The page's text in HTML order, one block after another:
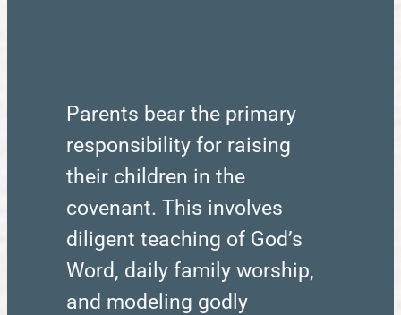
Parents bear the primary
responsibility for raising
their children in the
covenant. This involves
diligent teaching of God’s
Word, daily family worship,
and modeling godly